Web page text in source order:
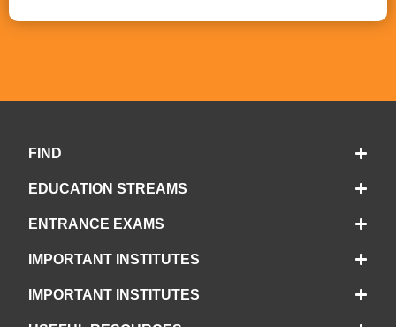
FIND
EDUCATION STREAMS
ENTRANCE EXAMS
IMPORTANT INSTITUTES
IMPORTANT INSTITUTES